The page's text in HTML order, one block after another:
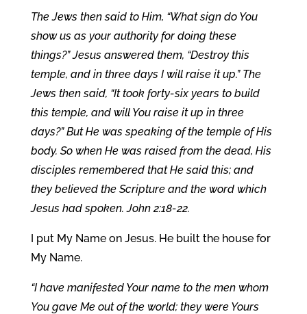
The Jews then said to Him, “What sign do You
show us as your authority for doing these
things?” Jesus answered them, “Destroy this
temple, and in three days I will raise it up.” The
Jews then said, “It took forty-six years to build
this temple, and will You raise it up in three
days?” But He was speaking of the temple of His
body. So when He was raised from the dead, His
disciples remembered that He said this; and
they believed the Scripture and the word which
Jesus had spoken. John 2:18-22.
I put My Name on Jesus. He built the house for
My Name.
“I have manifested Your name to the men whom
You gave Me out of the world; they were Yours